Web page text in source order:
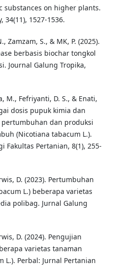
substances on higher plants.
34(11), 1527-1536.
Zamzam, S., & MK, P. (2025).
berbasis biochar tongkol
Journal Galung Tropika,
M., Fefriyanti, D. S., & Enati,
dosis pupuk kimia dan
dan produksi
(Nicotiana tabacum L.).
Fakultas Pertanian, 8(1), 255-
D. (2023). Pertumbuhan
L.) beberapa varietas
polibag. Jurnal Galung
D. (2024). Pengujian
varietas tanaman
L.). Perbal: Jurnal Pertanian